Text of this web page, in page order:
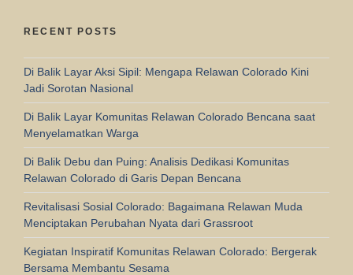
RECENT POSTS
Di Balik Layar Aksi Sipil: Mengapa Relawan Colorado Kini
Jadi Sorotan Nasional
Di Balik Layar Komunitas Relawan Colorado Bencana saat
Menyelamatkan Warga
Di Balik Debu dan Puing: Analisis Dedikasi Komunitas
Relawan Colorado di Garis Depan Bencana
Revitalisasi Sosial Colorado: Bagaimana Relawan Muda
Menciptakan Perubahan Nyata dari Grassroot
Kegiatan Inspiratif Komunitas Relawan Colorado: Bergerak
Bersama Membantu Sesama